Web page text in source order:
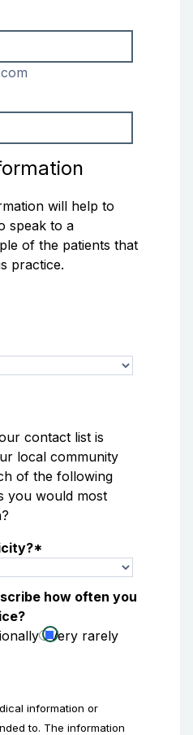
will help to
speak to a
of the patients that
practice.
contact list is
local community
of the following
you would most
*
how often you
Very rarely
information or
to. The information